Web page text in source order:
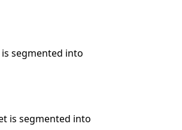
segmented into
is segmented into